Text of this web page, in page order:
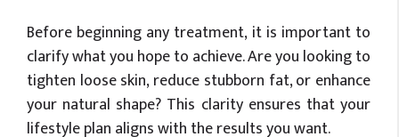
Before beginning any treatment, it is important to
clarify what you hope to achieve. Are you looking to
tighten loose skin, reduce stubborn fat, or enhance
your natural shape? This clarity ensures that your
lifestyle plan aligns with the results you want.